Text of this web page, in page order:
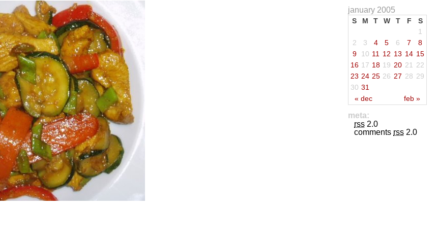
january 2005
S M T W T F S
« dec feb »
1
2
3 4 5 6 7
8
9
10 11 12 13 14 15
16 17 18 19 20 21
22
23 24 25 26 27 28 29
30 31
meta:
rss 2.0
comments rss 2.0